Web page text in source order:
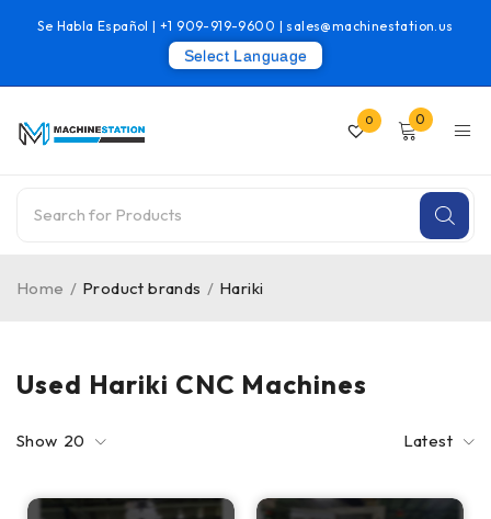
Se Habla Español |+1 909-919-9600 | sales@machinestation.us
Select Language
0 0
Home / Product brands / Hariki
Used Hariki CNC Machines
Latest
Show 20